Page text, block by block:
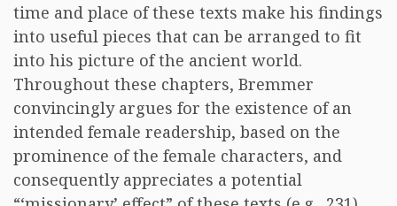
time and place of these texts make his findings
into useful pieces that can be arranged to fit
into his picture of the ancient world.
Throughout these chapters, Bremmer
convincingly argues for the existence of an
intended female readership, based on the
prominence of the female characters, and
consequently appreciates a potential